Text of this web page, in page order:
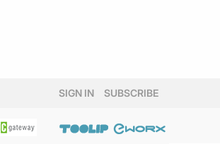
SIGN IN SUBSCRIBE